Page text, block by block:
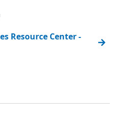
Resource Center -